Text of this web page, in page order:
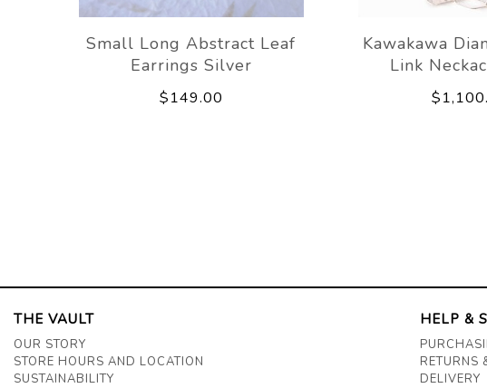
Small Long Abstract Leaf
Earrings Silver
$149.00
Kawakawa
Link
THE VAULT
OUR STORY
STORE HOURS AND LOCATION
SUSTAINABILITY
HELP &
RETURNS
DELIVERY